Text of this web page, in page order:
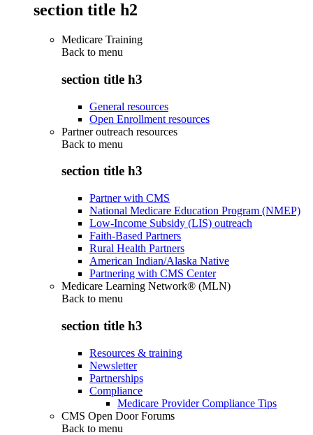
section title h2
Medicare Training
Back to menu
section title h3
General resources
Open Enrollment resources
Partner outreach resources
Back to menu
section title h3
Partner with CMS
National Medicare Education Program (NMEP)
Low-Income Subsidy (LIS) outreach
Faith-Based Partners
Rural Health Partners
American Indian/Alaska Native
Partnering with CMS Center
Medicare Learning Network® (MLN)
Back to menu
section title h3
Resources & training
Newsletter
Partnerships
Compliance
Medicare Provider Compliance Tips
CMS Open Door Forums
Back to menu